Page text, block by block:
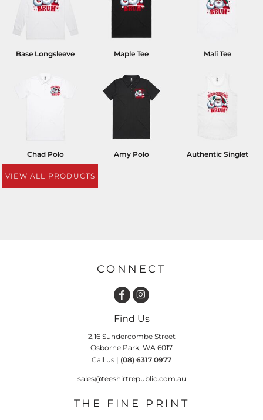
Base Longsleeve Maple Tee Mali Tee
Chad Polo Amy Polo Authentic Singlet
VIEW ALL PRODUCTS
CONNECT
Find Us
2,16 Sundercombe Street
Osborne Park, WA 6017
Call us | (08) 6317 0977
sales@teeshirtrepublic.com.au
THE FINE PRINT